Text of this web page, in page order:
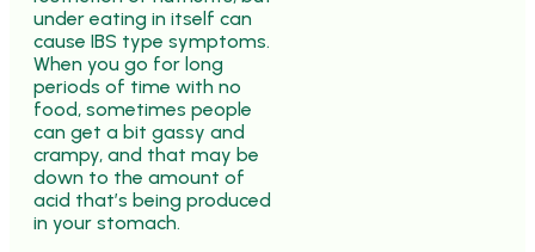
under eating in itself can
cause IBS type symptoms.
When you go for long
periods of time with no
food, sometimes people
can get a bit gassy and
crampy, and that may be
down to the amount of
acid that’s being produced
in your stomach.